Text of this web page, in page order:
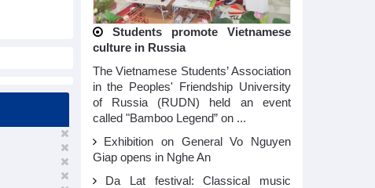
Students promote Vietnamese
culture in Russia
The Vietnamese Students’ Association
in the Peoples' Friendship University
of Russia (RUDN) held an event
called "Bamboo Legend” on ...
Exhibition on General Vo Nguyen
Giap opens in Nghe An
Da Lat festival: Classical music